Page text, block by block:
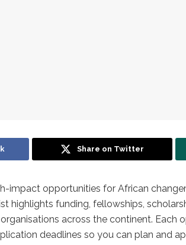
Share on Twitter
impact opportunities for African
highlights funding, fellowships,
across the continent. Each
deadlines so you can plan and